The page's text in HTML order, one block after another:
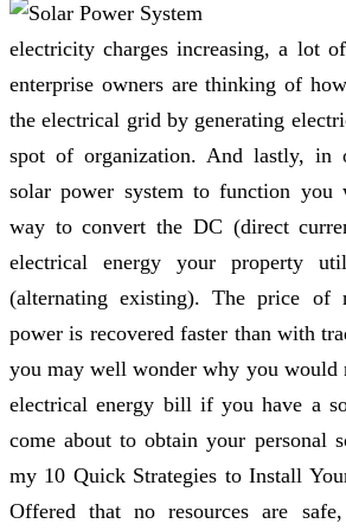
electricity charges increasing, a lot
enterprise owners are thinking of
the electrical grid by generating
spot of organization. And lastly,
solar power system to function
way to convert the DC (direct
electrical energy your property
(alternating existing). The price of
power is recovered faster than with
you may well wonder why you would
electrical energy bill if you have a
come about to obtain your personal
my 10 Quick Strategies to Install
Offered that no resources are